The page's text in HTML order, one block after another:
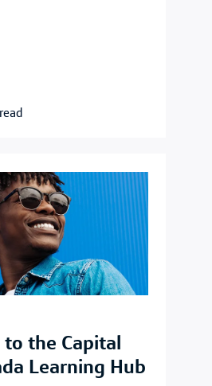
to the Capital
Learning Hub